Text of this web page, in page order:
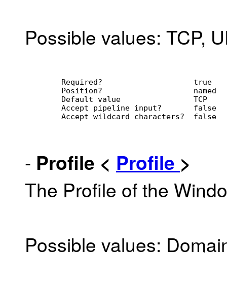
Possible values: TCP,
        Required?                    true
        Position?                    named
        Default value                TCP
        Accept pipeline input?       false
        Accept wildcard characters?  false
- Profile < Profile >
The Profile of the
Possible values: